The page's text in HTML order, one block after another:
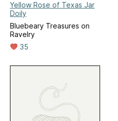
Yellow Rose of Texas Jar
Doily
Bluebeary Treasures on
Ravelry
35